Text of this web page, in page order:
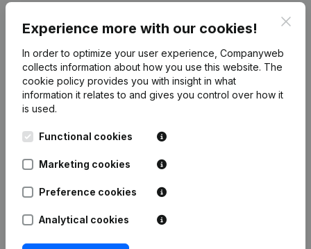
Publicationsfrom Notaris Bart Vankrunkelsven
Date Publication
Modification Legal Form -
30-04-2019
Coordination, Other Modifications, …)
- Capital - Shares
03-03-2014
Association (Translation,
Coordination, Other Modifications, …)
Experience more with our cookies!
In order to optimize your user experience, Companyweb
collects information about how you use this website. The
cookie policy provides you with insight in what
information it relates to and gives you control over how it
is used.
Functional cookies
Marketing cookies
Preference cookies
Analytical cookies